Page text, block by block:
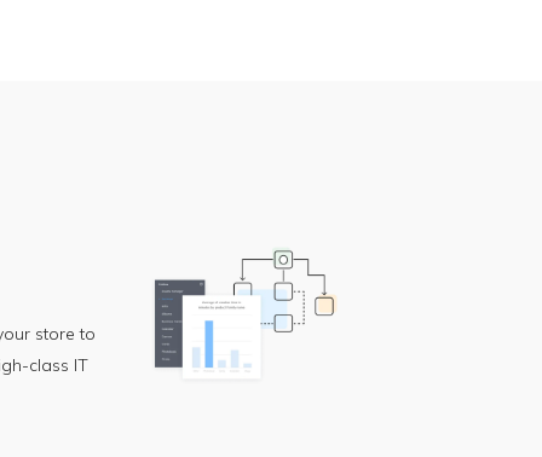
store to
class IT